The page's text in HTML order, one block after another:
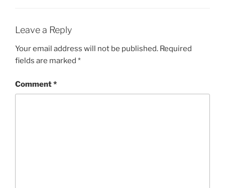
Leave a Reply
Your email address will not be published. Required
fields are marked *
Comment*